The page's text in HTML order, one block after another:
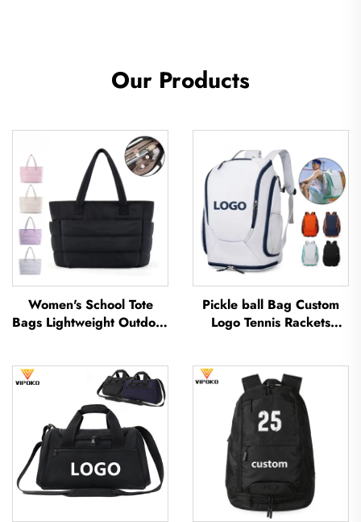
Our Products
Women's School Tote
Bags Lightweight Outdoor
Lady Waterproof
Polyester Tote Bag
Pickle ball Bag Custom
Logo Tennis Rackets
Racket Paddle Bag Padel
Tennis Badminton Racket
Bag